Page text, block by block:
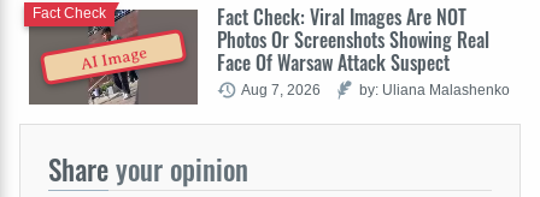
AI Image
Fact Check: Viral Images Are NOT
Photos Or Screenshots Showing Real
Face Of Warsaw Attack Suspect
Fact Check
Aug 7, 2026 by: Uliana Malashenko
Shareyour opinion